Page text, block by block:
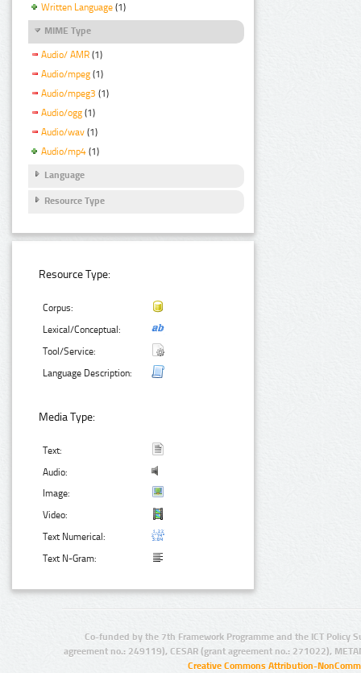
Written Language (1)
MIME Type
Audio/ AMR (1)
Audio/mpeg (1)
Audio/mpeg3 (1)
Audio/ogg (1)
Audio/wav (1)
Audio/mp4 (1)
Language
Resource Type
Resource Type:
Corpus:
Lexical/Conceptual:
Tool/Service:
Language Description:
Media Type:
Text:
Audio:
Image:
Video:
Text Numerical:
Text N-Gram:
Co-funded by the 7th Framework Programme and the ICT Policy
agreement no.: 249119), CESAR (grant agreement no.: 271022),
Creative Commons Attribution-